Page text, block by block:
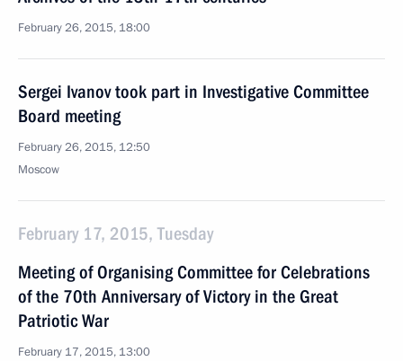
February 26, 2015, 18:00
Sergei Ivanov took part in Investigative Committee
Board meeting
February 26, 2015, 12:50
Moscow
February 17, 2015, Tuesday
Meeting of Organising Committee for Celebrations
of the 70th Anniversary of Victory in the Great
Patriotic War
February 17, 2015, 13:00